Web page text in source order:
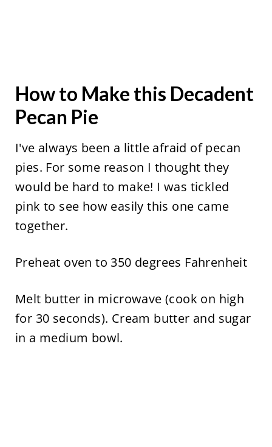
How to Make this Decadent
Pecan Pie
I've always been a little afraid of pecan
pies. For some reason I thought they
would be hard to make! I was tickled
pink to see how easily this one came
together.
Preheat oven to 350 degrees Fahrenheit
Melt butter in microwave (cook on high
for 30 seconds). Cream butter and sugar
in a medium bowl.